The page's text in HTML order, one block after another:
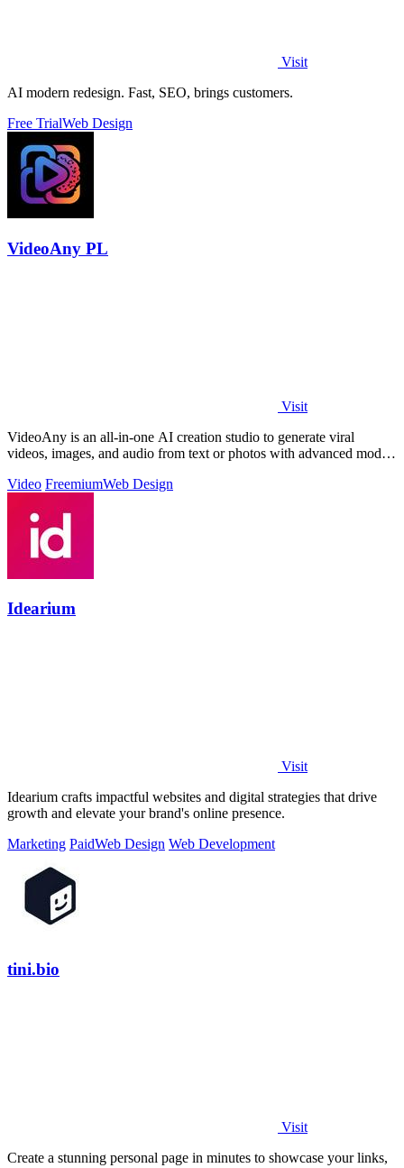
Visit
AI modern redesign. Fast, SEO, brings customers.
Free TrialWeb Design
VideoAny PL
Visit
VideoAny is an all-in-one AI creation studio to generate viral
videos, images, and audio from text or photos with advanced models
Video FreemiumWeb Design
Idearium
Visit
Idearium crafts impactful websites and digital strategies that drive
growth and elevate your brand's online presence.
Marketing PaidWeb Design Web Development
tini.bio
Visit
Create a stunning personal page in minutes to showcase your links,